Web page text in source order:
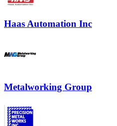
Haas Automation Inc
Metalworking Group